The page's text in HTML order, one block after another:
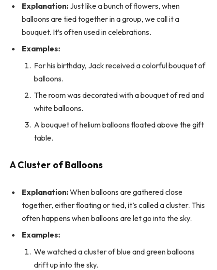
Explanation: Just like a bunch of flowers, when
balloons are tied together in a group, we call it a
bouquet. It’s often used in celebrations.
Examples:
For his birthday, Jack received a colorful bouquet of
balloons.
The room was decorated with a bouquet of red and
white balloons.
A bouquet of helium balloons floated above the gift
table.
A Cluster of Balloons
Explanation:When balloons are gathered close
together, either floating or tied, it’s called a cluster. This
often happens when balloons are let go into the sky.
Examples:
We watched a cluster of blue and green balloons
drift up into the sky.